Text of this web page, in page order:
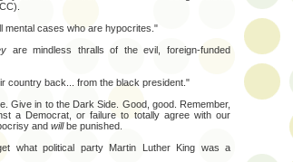
mental cases who are hypocrites."
are mindless thralls of the evil, foreign-funded
country back... from the black president."
Give in to the Dark Side. Good, good. Remember,
a Democrat, or failure to totally agree with our
and willbe punished.
what political party Martin Luther King was a